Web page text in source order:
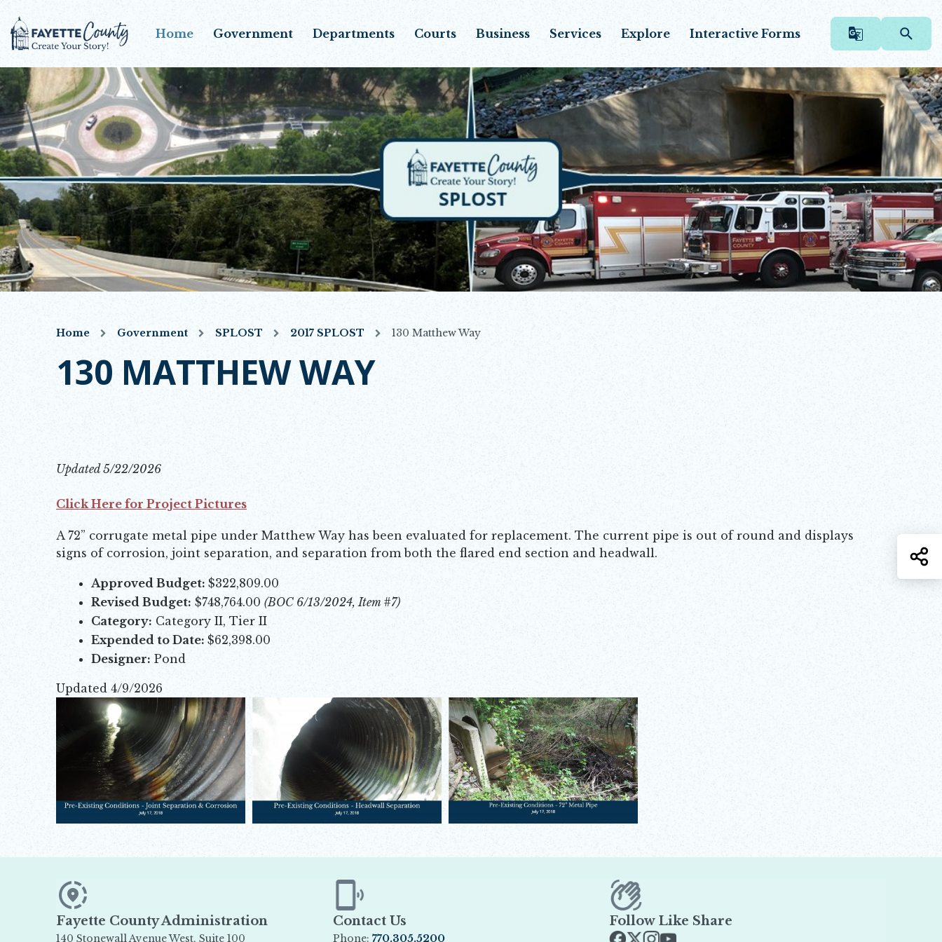
Home Government Departments Courts Business Services Explore Interactive Forms
Home Government SPLOST 2017 SPLOST 130 Matthew Way
130 MATTHEW WAY
Updated 5/22/2026
Click Here for Project Pictures
A 72” corrugate metal pipe under Matthew Way has been evaluated for replacement. The current pipe is out of round and displays
signs of corrosion, joint separation, and separation from both the flared end section and headwall.
Approved Budget: $322,809.00
Revised Budget: $748,764.00 (BOC 6/13/2024, Item #7)
Category: Category II, Tier II
Expended to Date: $62,398.00
Designer: Pond
Updated 4/9/2026
Fayette County Administration
140 Stonewall Avenue West, Suite 100
Contact Us
Phone: 770.305.5200
Follow Like Share